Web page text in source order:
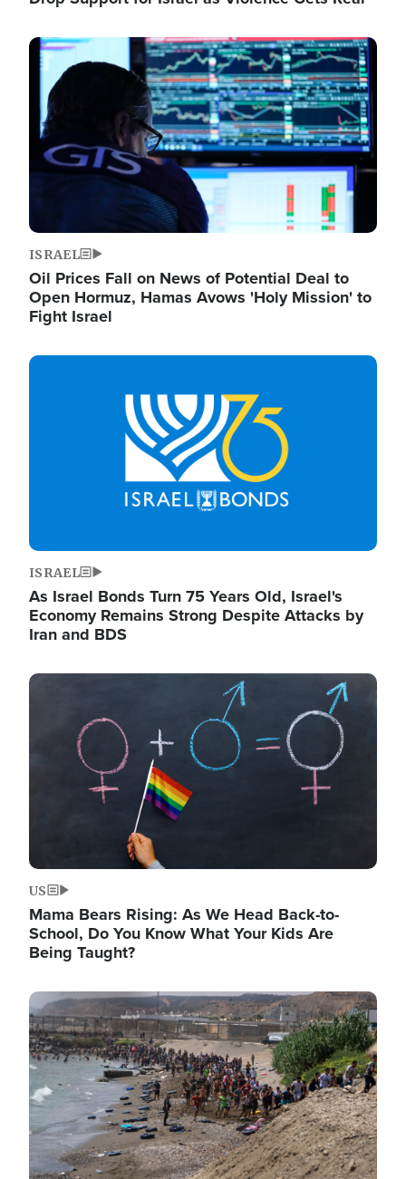
Image
ISRAEL
Oil Prices Fall on News of Potential Deal to
Open Hormuz, Hamas Avows 'Holy Mission' to
Fight Israel
Image
ISRAEL
As Israel Bonds Turn 75 Years Old, Israel's
Economy Remains Strong Despite Attacks by
Iran and BDS
Image
US
Mama Bears Rising: As We Head Back-to-
School, Do You Know What Your Kids Are
Being Taught?
Image